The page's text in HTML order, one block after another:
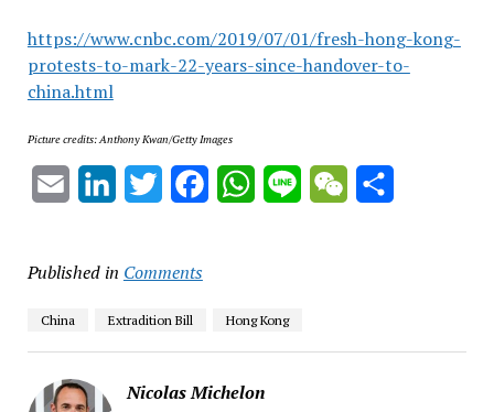
https://www.cnbc.com/2019/07/01/fresh-hong-kong-
protests-to-mark-22-years-since-handover-to-
china.html
Picture credits: Anthony Kwan/Getty Images
Email LinkedInTwitterFacebookWhatsApp
Line WeChat
Published in Comments
China Extradition Bill Hong Kong
Nicolas Michelon